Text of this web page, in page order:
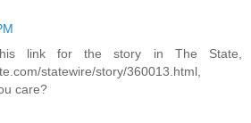
link for the story in The State,
statewire/story/360013.html,
care?